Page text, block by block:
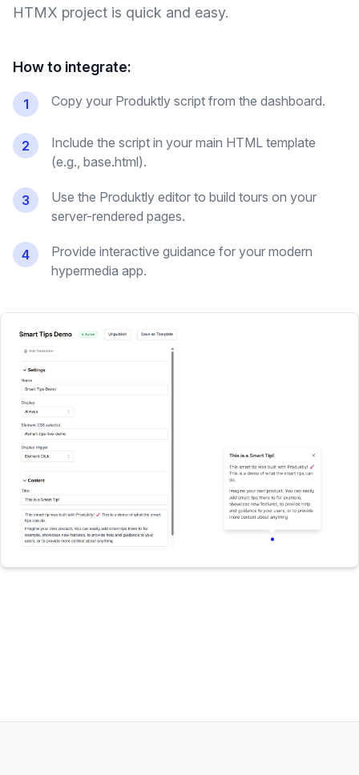
HTMX project is quick and easy.
How to integrate:
1 Copy your Produktly script from the dashboard.
2
Include the script in your main HTML template
(e.g., base.html).
3
Use the Produktly editor to build tours on your
server-rendered pages.
4
Provide interactive guidance for your modern
hypermedia app.